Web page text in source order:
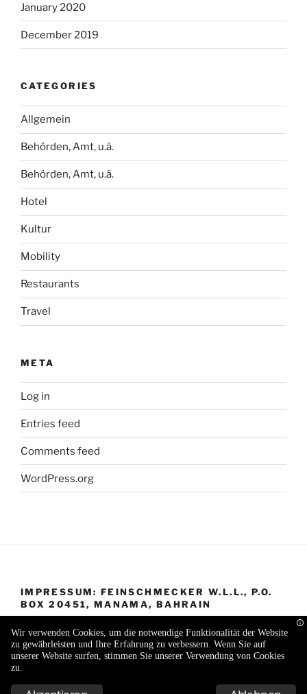
January 2020
December 2019
CATEGORIES
Allgemein
Behörden, Amt, u.ä.
Behörden, Amt, u.ä.
Hotel
Kultur
Mobility
Restaurants
Travel
META
Log in
Entries feed
Comments feed
WordPress.org
IMPRESSUM: FEINSCHMECKER W.L.L., P.O.
BOX 20451, MANAMA, BAHRAIN
Proudly powered by WordPress
Wir verwenden Cookies, um die notwendige Funktionalität der Website
zu gewährleisten und Ihre Erfahrung zu verbessern. Wenn Sie auf
unserer Website surfen, stimmen Sie unserer Verwendung von Cookies
zu.